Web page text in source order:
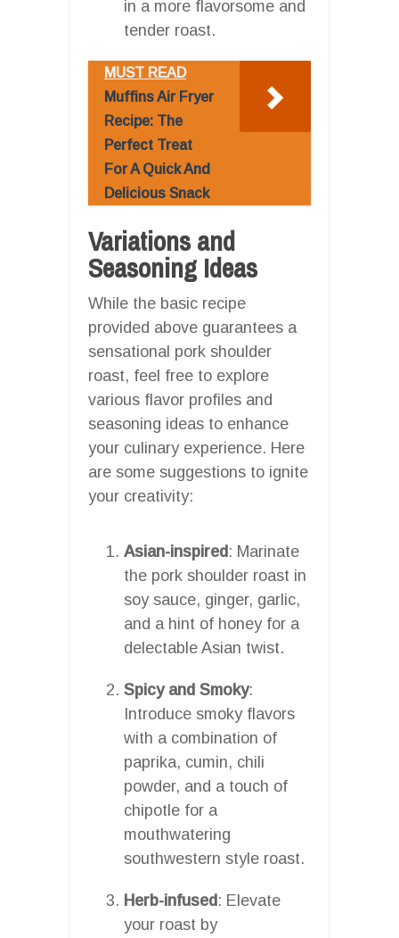
in a more flavorsome and
tender roast.
MUST READ
Muffins Air Fryer
Recipe: The
Perfect Treat
For A Quick And
Delicious Snack
Variations and
Seasoning Ideas
While the basic recipe
provided above guarantees a
sensational pork shoulder
roast, feel free to explore
various flavor profiles and
seasoning ideas to enhance
your culinary experience. Here
are some suggestions to ignite
your creativity:
Asian-inspired: Marinate
the pork shoulder roast in
soy sauce, ginger, garlic,
and a hint of honey for a
delectable Asian twist.
Spicy and Smoky:
Introduce smoky flavors
with a combination of
paprika, cumin, chili
powder, and a touch of
chipotle for a
mouthwatering
southwestern style roast.
Herb-infused: Elevate
your roast by